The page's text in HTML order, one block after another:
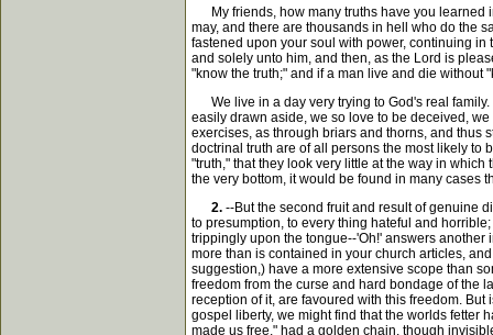
My friends, how many truths have you learned
may, and there are thousands in hell who do the
fastened upon your soul with power, continuing
and solely unto him, and then, as the Lord is
"know the truth;" and if a man live and die without
We live in a day very trying to God's real family.
easily drawn aside, we so love to be deceived,
exercises, as through briars and thorns, and thus
doctrinal truth are of all persons the most likely to
"truth," that they look very little at the way in
the very bottom, it would be found in many cases
2. --But the second fruit and result of genuine
to presumption, to every thing hateful and
trippingly upon the tongue--'Oh!' answers another
more than is contained in your church articles,
suggestion,) have a more extensive scope than
freedom from the curse and hard bondage of the
reception of it, are favoured with this freedom.
gospel liberty, we might find that the worlds fetter
made us free," had a golden chain, though